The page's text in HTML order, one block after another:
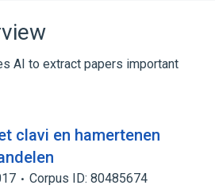
AI to extract papers important
clavi en hamertenen
Corpus ID: 80485674